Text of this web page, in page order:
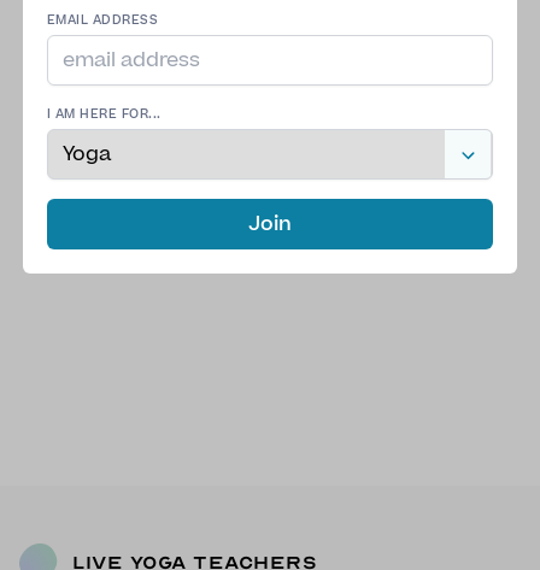
Live Yoga Teachers
EMAIL ADDRESS
I AM HERE FOR...
Join